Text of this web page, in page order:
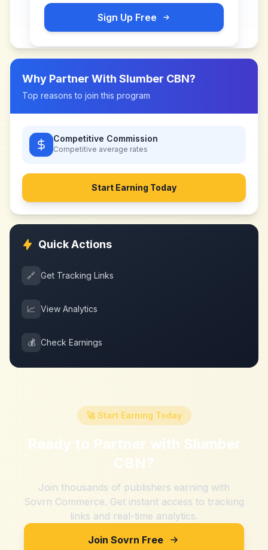
Sign Up Free
Why Partner With Slumber CBN?
Top reasons to join this program
Competitive Commission
Competitive average rates
Start Earning Today
Quick Actions
🔗 Get Tracking Links
📈 View Analytics
💰 Check Earnings
🚀 Start Earning Today
Ready to Partner with Slumber
CBN?
Join thousands of publishers earning with
Sovrn Commerce. Get instant access to tracking
links and real-time analytics.
Join Sovrn Free